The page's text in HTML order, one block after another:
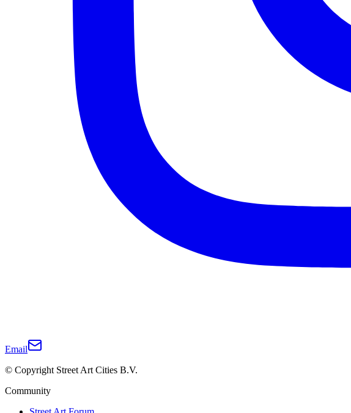
Email
© Copyright Street Art Cities B.V.
Community